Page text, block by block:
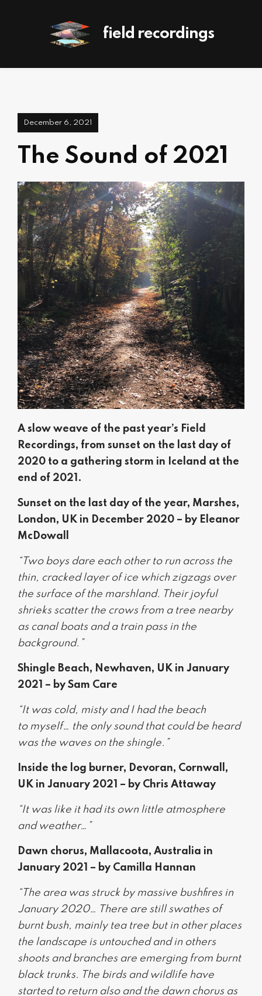
field recordings
December 6, 2021
The Sound of 2021
A slow weave of the past year’s Field
Recordings, from sunset on the last day of
2020 to a gathering storm in Iceland at the
end of 2021.
Sunset on the last day of the year, Marshes,
London, UK in December 2020 – by Eleanor
McDowall
“Two boys dare each other to run across the
thin, cracked layer of ice which zigzags over
the surface of the marshland. Their joyful
shrieks scatter the crows from a tree nearby
as canal boats and a train pass in the
background.”
Shingle Beach, Newhaven, UK in January
2021 – by Sam Care
“It was cold, misty and I had the beach
to myself… the only sound that could be heard
was the waves on the shingle.”
Inside the log burner, Devoran, Cornwall,
UK in January 2021 – by Chris Attaway
“It was like it had its own little atmosphere
and weather…”
Dawn chorus, Mallacoota, Australia in
January 2021 – by Camilla Hannan
“The area was struck by massive bushfires in
January 2020… There are still swathes of
burnt bush, mainly tea tree but in other places
the landscape is untouched and in others
shoots and branches are emerging from burnt
black trunks. The birds and wildlife have
started to return also and the dawn chorus as